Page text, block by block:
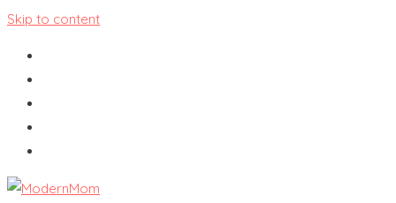
Skip to content